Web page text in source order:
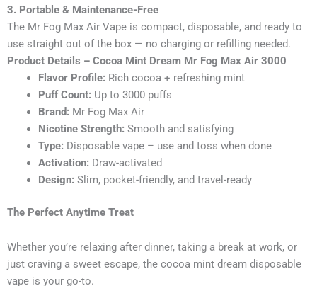
3. Portable & Maintenance-Free
The Mr Fog Max Air Vape is compact, disposable, and ready to
use straight out of the box — no charging or refilling needed.
Product Details – Cocoa Mint Dream Mr Fog Max Air 3000
Flavor Profile: Rich cocoa + refreshing mint
Puff Count: Up to 3000 puffs
Brand: Mr Fog Max Air
Nicotine Strength: Smooth and satisfying
Type: Disposable vape – use and toss when done
Activation: Draw-activated
Design: Slim, pocket-friendly, and travel-ready
The Perfect Anytime Treat
Whether you’re relaxing after dinner, taking a break at work, or
just craving a sweet escape, the cocoa mint dream disposable
vape is your go-to.